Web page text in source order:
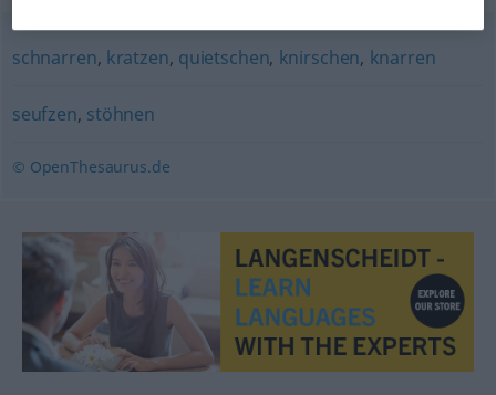
schnarren, kratzen, quietschen, knirschen, knarren
seufzen, stöhnen
© OpenThesaurus.de